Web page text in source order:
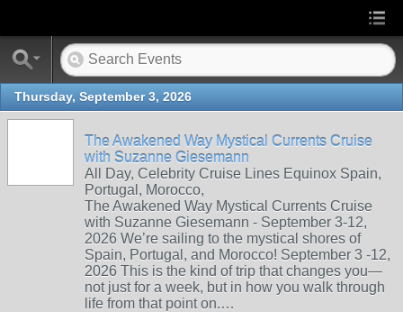
Thursday, September 3, 2026
The Awakened Way Mystical Currents Cruise
with Suzanne Giesemann
All Day, Celebrity Cruise Lines Equinox Spain,
Portugal, Morocco,
The Awakened Way Mystical Currents Cruise
with Suzanne Giesemann - September 3-12,
2026 We’re sailing to the mystical shores of
Spain, Portugal, and Morocco! September 3 -12,
2026 This is the kind of trip that changes you—
not just for a week, but in how you walk through
life from that point on.…